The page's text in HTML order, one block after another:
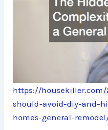
https://housekiller.com/
should-avoid-diy-and-
homes-general-